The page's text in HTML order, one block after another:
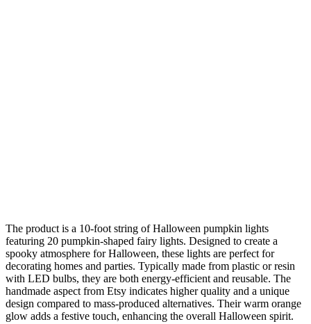
The product is a 10-foot string of Halloween pumpkin lights
featuring 20 pumpkin-shaped fairy lights. Designed to create a
spooky atmosphere for Halloween, these lights are perfect for
decorating homes and parties. Typically made from plastic or resin
with LED bulbs, they are both energy-efficient and reusable. The
handmade aspect from Etsy indicates higher quality and a unique
design compared to mass-produced alternatives. Their warm orange
glow adds a festive touch, enhancing the overall Halloween spirit.